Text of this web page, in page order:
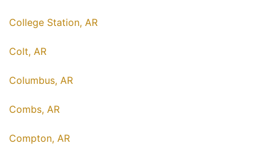
College Station, AR
Colt, AR
Columbus, AR
Combs, AR
Compton, AR